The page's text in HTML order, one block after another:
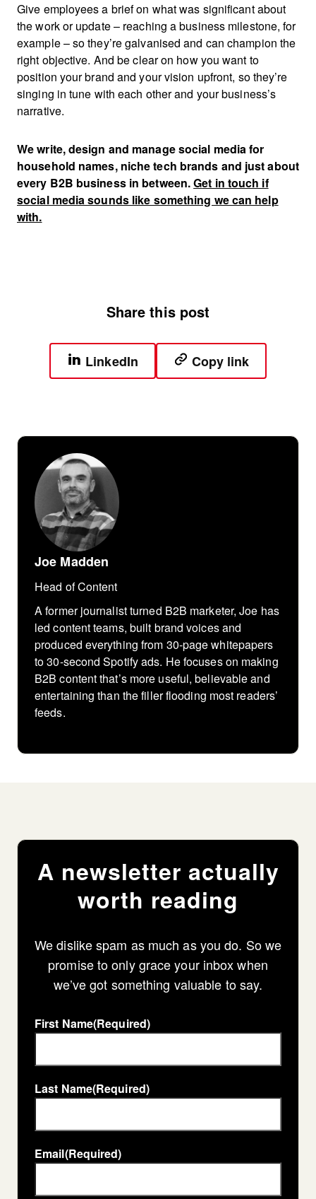
Give employees a brief on what was significant about
the work or update – reaching a business milestone, for
example – so they’re galvanised and can champion the
right objective. And be clear on how you want to
position your brand and your vision upfront, so they’re
singing in tune with each other and your business’s
narrative.
We write, design and manage social media for
household names, niche tech brands and just about
every B2B business in between.Get in touch if
social media sounds like something we can help
with.
Share this post
LinkedIn Copy link
Joe Madden
Head of Content
A former journalist turned B2B marketer, Joe has
led content teams, built brand voices and
produced everything from 30-page whitepapers
to 30-second Spotify ads. He focuses on making
B2B content that’s more useful, believable and
entertaining than the filler flooding most readers’
feeds.
A newsletter actually
worth reading
We dislike spam as much as you do. So we
promise to only grace your inbox when
we’ve got something valuable to say.
First Name(Required)
Last Name(Required)
Email(Required)